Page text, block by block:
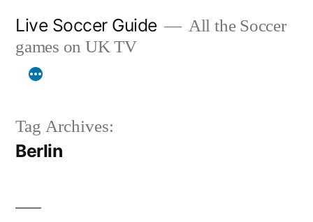
content
Live Soccer Guide
All the Soccer
games on UK TV
Tag Archives:
Berlin